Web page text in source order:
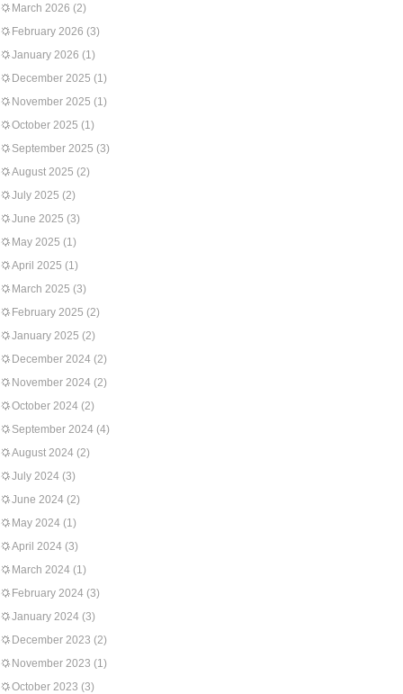
March 2026 (2)
February 2026 (3)
January 2026 (1)
December 2025 (1)
November 2025 (1)
October 2025 (1)
September 2025 (3)
August 2025 (2)
July 2025 (2)
June 2025 (3)
May 2025 (1)
April 2025 (1)
March 2025 (3)
February 2025 (2)
January 2025 (2)
December 2024 (2)
November 2024 (2)
October 2024 (2)
September 2024 (4)
August 2024 (2)
July 2024 (3)
June 2024 (2)
May 2024 (1)
April 2024 (3)
March 2024 (1)
February 2024 (3)
January 2024 (3)
December 2023 (2)
November 2023 (1)
October 2023 (3)